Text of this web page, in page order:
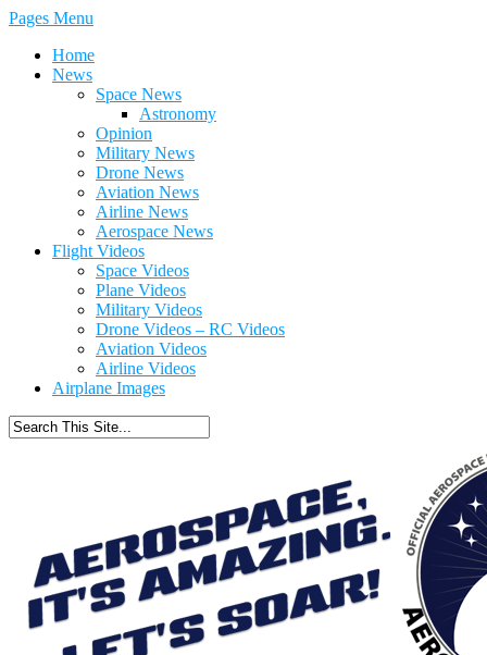
Pages Menu
Home
News
Space News
Astronomy
Opinion
Military News
Drone News
Aviation News
Airline News
Aerospace News
Flight Videos
Space Videos
Plane Videos
Military Videos
Drone Videos – RC Videos
Aviation Videos
Airline Videos
Airplane Images